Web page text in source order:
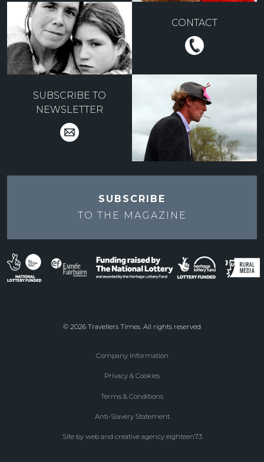
CONTACT
SUBSCRIBE TO
NEWSLETTER
SUBSCRIBE
TO THE
MAGAZINE
© 2026 Travellers Times. All rights reserved
Company Information
Privacy & Cookies
Terms & Conditions
Anti-Slavery Statement
Site by web and creative agency eighteen73